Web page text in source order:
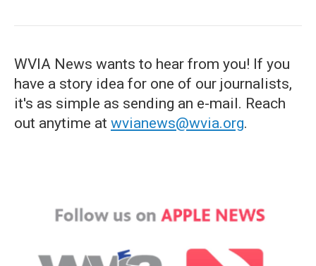
WVIA News wants to hear from you! If you
have a story idea for one of our journalists,
it's as simple as sending an e-mail. Reach
out anytime at wvianews@wvia.org.